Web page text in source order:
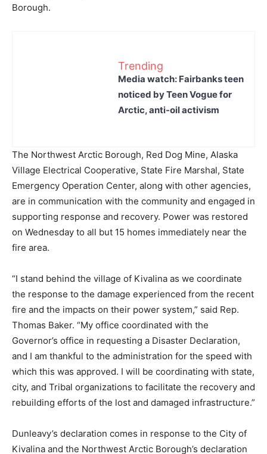
Borough.
Trending
Media watch: Fairbanks teen
noticed by Teen Vogue for
Arctic, anti-oil activism
The Northwest Arctic Borough, Red Dog Mine, Alaska
Village Electrical Cooperative, State Fire Marshal, State
Emergency Operation Center, along with other agencies,
are in communication with the community and engaged in
supporting response and recovery. Power was restored
on Wednesday to all but 15 homes immediately near the
fire area.
“I stand behind the village of Kivalina as we coordinate
the response to the damage experienced from the recent
fire and the impacts on their power system,” said Rep.
Thomas Baker. “My office coordinated with the
Governor’s office in requesting a Disaster Declaration,
and I am thankful to the administration for the speed with
which this was approved. I will be coordinating with state,
city, and Tribal organizations to facilitate the recovery and
rebuilding efforts of the lost and damaged infrastructure.”
Dunleavy’s declaration comes in response to the City of
Kivalina and the Northwest Arctic Borough’s declaration